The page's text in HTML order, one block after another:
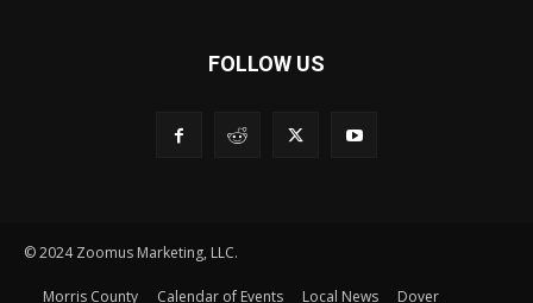
FOLLOW US
© 2024 Zoomus Marketing, LLC.
Morris County Calendar of Events Local News Dover